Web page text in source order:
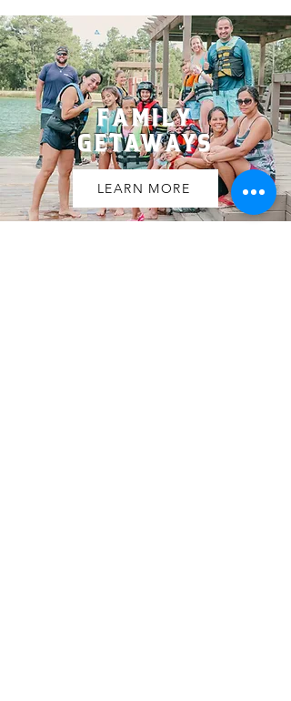
FAMILY
GETAWAYS
LEARN MORE